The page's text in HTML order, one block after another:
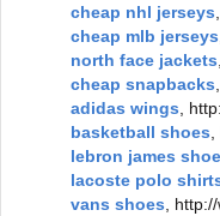
cheap nhl jerseys
cheap mlb jerseys
north face jackets
cheap snapbacks
adidas wings,
basketball shoes,
lebron james
lacoste polo
vans shoes,